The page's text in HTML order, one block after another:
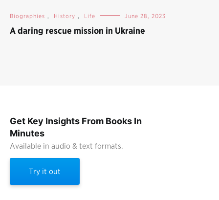
Biographies , History , Life June 28, 2023
A daring rescue mission in Ukraine
Get Key Insights From Books In
Minutes
Available in audio & text formats.
Try it out